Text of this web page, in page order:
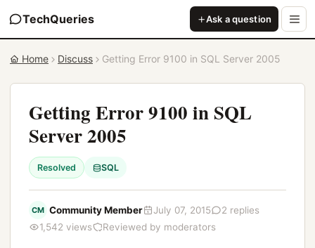
TechQueries Ask a question
Home Discuss Getting Error 9100 in SQL Server 2005
Getting Error 9100 in SQL
Server 2005
Resolved SQL
CM Community Member July 07, 2015
2 replies
1,542 views
Reviewed by moderators